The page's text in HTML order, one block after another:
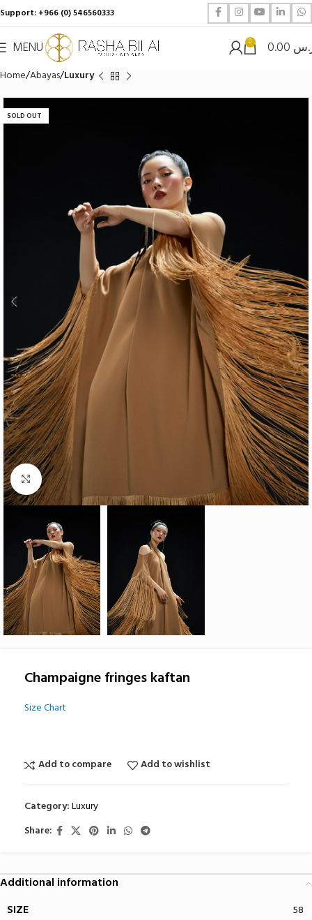
Support: +966 (0) 546560333
MENU 0
Home Abayas Luxury
SOLD OUT
Click to enlarge
Champaigne fringes kaftan
Size Chart
Add to compare Add to wishlist
Category:Luxury
Share:
Additional information
SIZE
58